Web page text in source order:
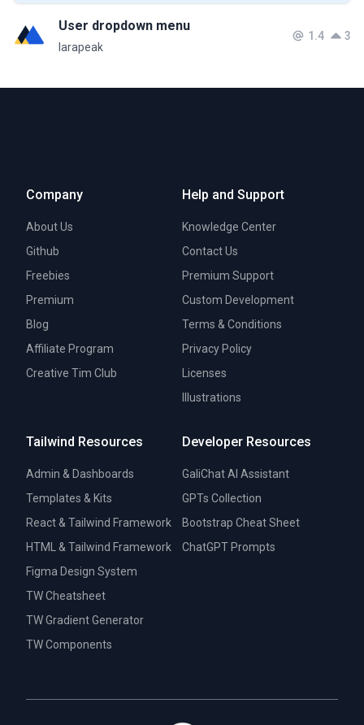
User dropdown menu
larapeak
1.4 3
Company
About Us
Github
Freebies
Premium
Blog
Affiliate Program
Creative Tim Club
Help and Support
Knowledge Center
Contact Us
Premium Support
Custom Development
Terms & Conditions
Privacy Policy
Licenses
Illustrations
Tailwind Resources
Admin & Dashboards
Templates & Kits
React & Tailwind Framework
HTML & Tailwind Framework
Figma Design System
TW Cheatsheet
TW Gradient Generator
TW Components
Developer Resources
GaliChat AI Assistant
GPTs Collection
Bootstrap Cheat Sheet
ChatGPT Prompts